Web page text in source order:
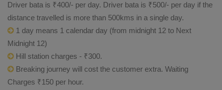
Driver bata is ₹400/- per day. Driver bata is ₹500/- per day if the
distance travelled is more than 500kms in a single day.
1 day means 1 calendar day (from midnight 12 to Next
Midnight 12)
Hill station charges - ₹300.
Breaking journey will cost the customer extra. Waiting
Charges ₹150 per hour.